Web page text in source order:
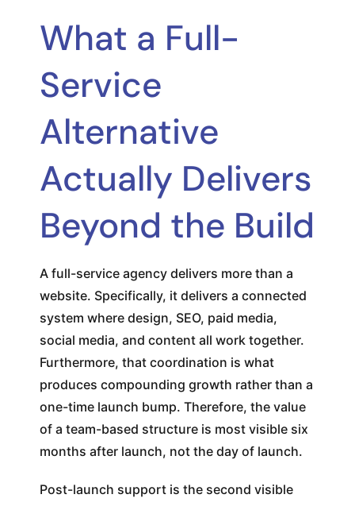
What a Full-
Service
Alternative
Actually Delivers
Beyond the Build
A full-service agency delivers more than a
website. Specifically, it delivers a connected
system where design, SEO, paid media,
social media, and content all work together.
Furthermore, that coordination is what
produces compounding growth rather than a
one-time launch bump. Therefore, the value
of a team-based structure is most visible six
months after launch, not the day of launch.
Post-launch support is the second visible